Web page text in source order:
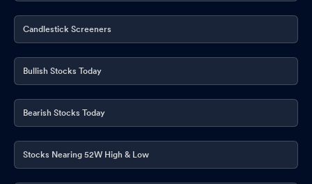
Candlestick Screeners
Bullish Stocks Today
Bearish Stocks Today
Stocks Nearing 52W High & Low